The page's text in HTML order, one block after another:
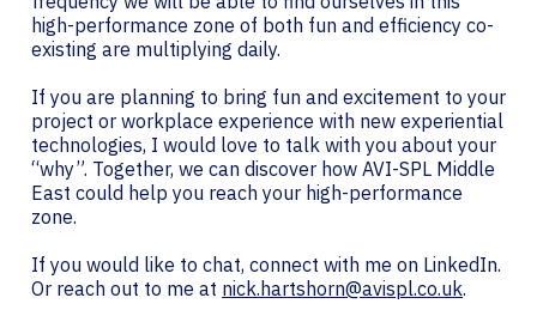
high-performance zone of both fun and efficiency co-
existing are multiplying daily.
If you are planning to bring fun and excitement to your
project or workplace experience with new experiential
technologies, I would love to talk with you about your
“why”. Together, we can discover how AVI-SPL Middle
East could help you reach your high-performance
zone.
If you would like to chat, connect with me on LinkedIn.
Or reach out to me at nick.hartshorn@avispl.co.uk.